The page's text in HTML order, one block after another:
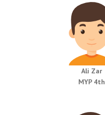
Ali Zar
MYP 4th